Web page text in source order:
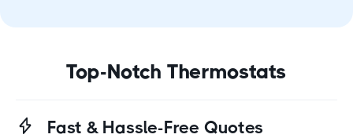
Top-Notch Thermostats
Fast & Hassle-Free Quotes